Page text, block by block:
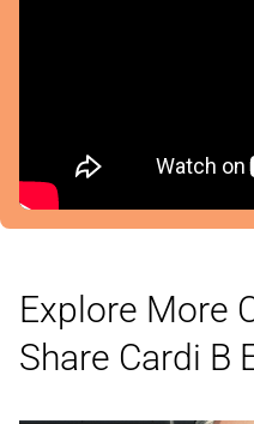
Explore More
Share Cardi B